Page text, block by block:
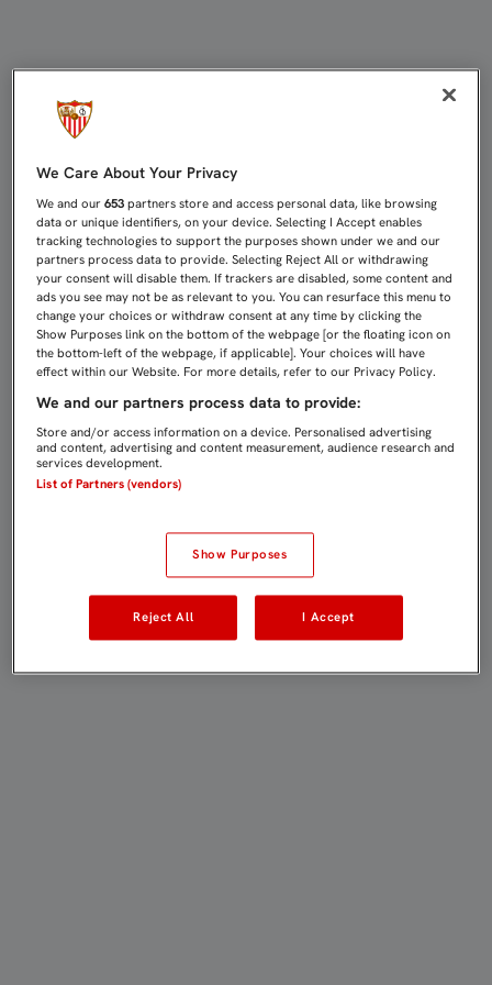
We Care About Your Privacy
We and our653 partners store and access personal data, like browsing
data or unique identifiers, on your device. Selecting I Accept enables
tracking technologies to support the purposes shown under we and our
partners process data to provide. Selecting Reject All or withdrawing
your consent will disable them. If trackers are disabled, some content and
ads you see may not be as relevant to you. You can resurface this menu to
change your choices or withdraw consent at any time by clicking the
Show Purposes link on the bottom of the webpage [or the floating icon on
the bottom-left of the webpage, if applicable]. Your choices will have
effect within our Website. For more details, refer to our Privacy Policy.
We and our partners process data to provide:
Store and/or access information on a device. Personalised advertising
and content, advertising and content measurement, audience research and
services development.
List of Partners (vendors)
Show Purposes
Reject All I Accept